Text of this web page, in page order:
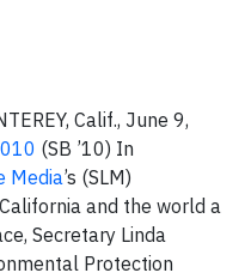
Calif., June 9,
(SB ’10) In
Media’s (SLM)
and the world a
Secretary Linda
Protection